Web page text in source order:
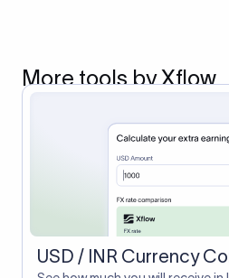
More tools by Xflow
USD / INR Currency